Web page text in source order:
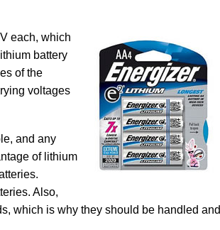
each, which
battery
of the
voltages
and any
of lithium
Also,
which is why they should be handled and